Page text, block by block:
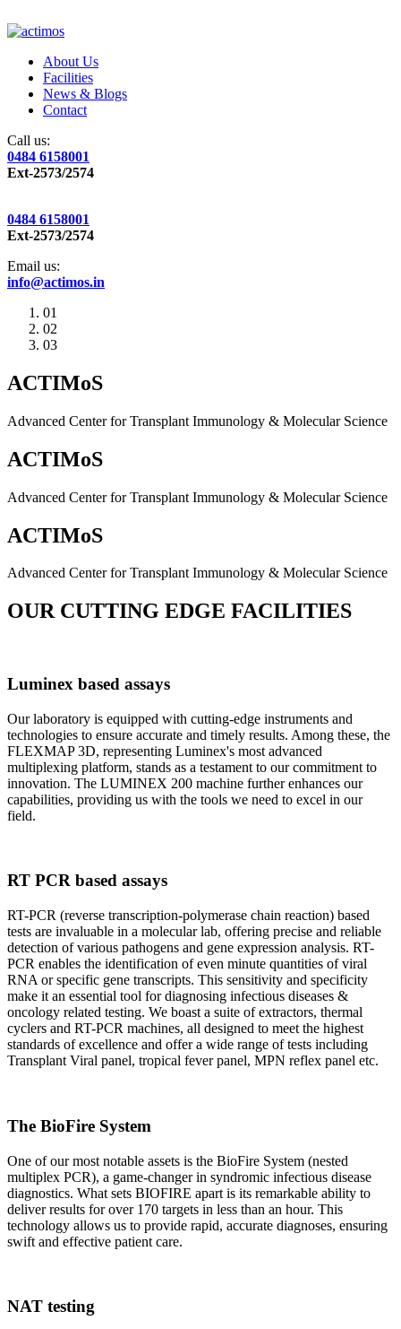
About Us
Facilities
News & Blogs
Contact
Call us:
0484 6158001
Ext-2573/2574
0484 6158001
Ext-2573/2574
Email us:
info@actimos.in
01
02
03
ACTIMoS
Advanced Center for Transplant Immunology & Molecular Science
ACTIMoS
Advanced Center for Transplant Immunology & Molecular Science
ACTIMoS
Advanced Center for Transplant Immunology & Molecular Science
OUR CUTTING EDGE FACILITIES
Luminex based assays
Our laboratory is equipped with cutting-edge instruments and
technologies to ensure accurate and timely results. Among these, the
FLEXMAP 3D, representing Luminex's most advanced
multiplexing platform, stands as a testament to our commitment to
innovation. The LUMINEX 200 machine further enhances our
capabilities, providing us with the tools we need to excel in our
field.
RT PCR based assays
RT-PCR (reverse transcription-polymerase chain reaction) based
tests are invaluable in a molecular lab, offering precise and reliable
detection of various pathogens and gene expression analysis. RT-
PCR enables the identification of even minute quantities of viral
RNA or specific gene transcripts. This sensitivity and specificity
make it an essential tool for diagnosing infectious diseases &
oncology related testing. We boast a suite of extractors, thermal
cyclers and RT-PCR machines, all designed to meet the highest
standards of excellence and offer a wide range of tests including
Transplant Viral panel, tropical fever panel, MPN reflex panel etc.
The BioFire System
One of our most notable assets is the BioFire System (nested
multiplex PCR), a game-changer in syndromic infectious disease
diagnostics. What sets BIOFIRE apart is its remarkable ability to
deliver results for over 170 targets in less than an hour. This
technology allows us to provide rapid, accurate diagnoses, ensuring
swift and effective patient care.
NAT testing